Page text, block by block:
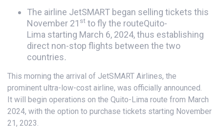
The airline JetSMART began selling tickets this
November 21 st to fly the routeQuito-
Lima starting March 6, 2024, thus establishing
direct non-stop flights between the two
countries.
This morning the arrival of JetSMART Airlines, the
prominent ultra-low-cost airline, was officially announced.
It will begin operations on the Quito-Lima route from March
2024, with the option to purchase tickets starting November
21, 2023.